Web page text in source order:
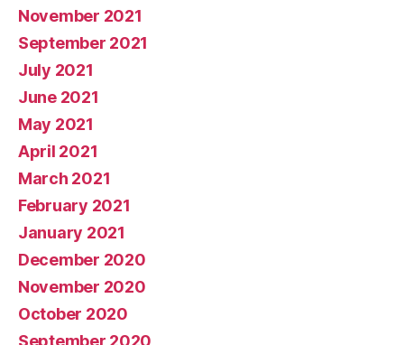
November 2021
September 2021
July 2021
June 2021
May 2021
April 2021
March 2021
February 2021
January 2021
December 2020
November 2020
October 2020